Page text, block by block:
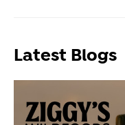
Latest Blogs